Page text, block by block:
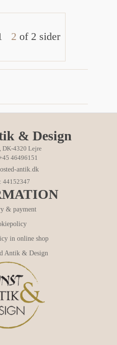
2 of 2 sider
& Design
DK-4320 Lejre
46496151
antik.dk
44152347
& payment
in online shop
Antik & Design